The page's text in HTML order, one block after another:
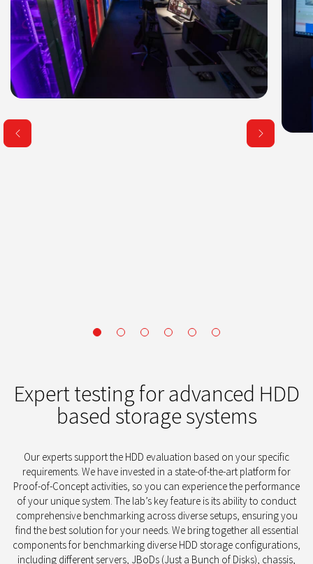
Expert testing for advanced HDD
based storage systems
Our experts support the HDD evaluation based on your specific
requirements. We have invested in a state-of-the-art platform for
Proof-of-Concept activities, so you can experience the performance
of your unique system. The lab’s key feature is its ability to conduct
comprehensive benchmarking across diverse setups, ensuring you
find the best solution for your needs. We bring together all essential
components for benchmarking diverse HDD storage configurations,
including different servers, JBoDs (Just a Bunch of Disks), chassis,